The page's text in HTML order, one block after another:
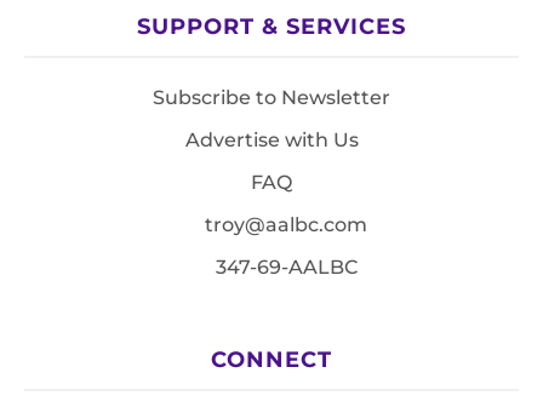
SUPPORT & SERVICES
Subscribe to Newsletter
Advertise with Us
FAQ
troy@aalbc.com
347-69-AALBC
CONNECT